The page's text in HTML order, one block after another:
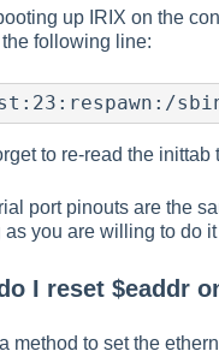
up IRIX on the
following line:
to re-read the inittab
port pinouts are the
as you are willing to do
I reset $eaddr
method to set the